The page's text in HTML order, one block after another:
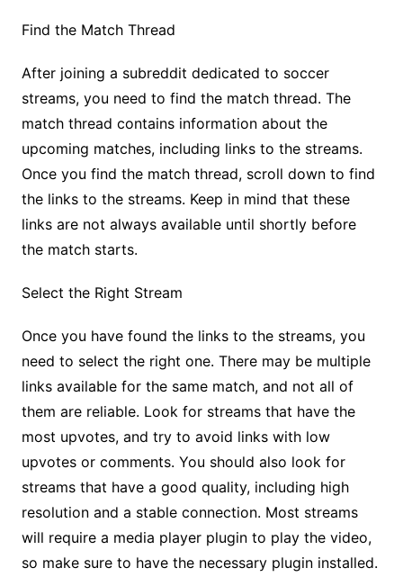
Find the Match Thread
After joining a subreddit dedicated to soccer
streams, you need to find the match thread. The
match thread contains information about the
upcoming matches, including links to the streams.
Once you find the match thread, scroll down to find
the links to the streams. Keep in mind that these
links are not always available until shortly before
the match starts.
Select the Right Stream
Once you have found the links to the streams, you
need to select the right one. There may be multiple
links available for the same match, and not all of
them are reliable. Look for streams that have the
most upvotes, and try to avoid links with low
upvotes or comments. You should also look for
streams that have a good quality, including high
resolution and a stable connection. Most streams
will require a media player plugin to play the video,
so make sure to have the necessary plugin installed.